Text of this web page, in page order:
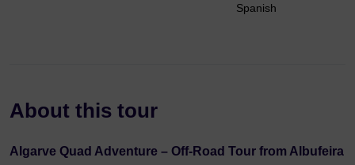
Spanish
About this tour
Algarve Quad Adventure – Off-Road Tour from Albufeira